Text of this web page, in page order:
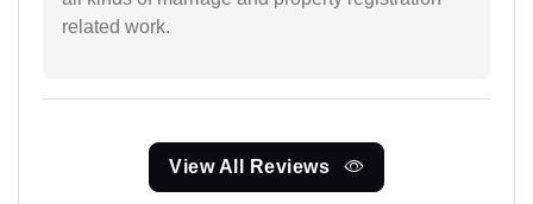
related work.
View All Reviews